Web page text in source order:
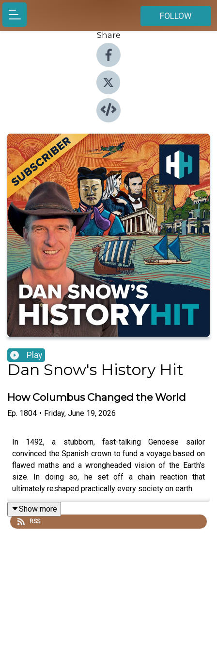
FOLLOW
Share
Play
Dan Snow's History Hit
How Columbus Changed the World
Ep. 1804 • Friday, June 19, 2026
In 1492, a stubborn, fast-talking Genoese sailor
convinced the Spanish crown to fund a voyage based on
flawed maths and a wrongheaded vision of the Earth's
size. In doing so, he set off a chain reaction that
ultimately reshaped practically every society on earth.
Today, we're joined by Professor Matthew Restall to
Show more
RSS